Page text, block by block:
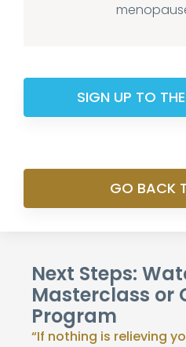
SIGN UP TO
GO BACK
Next Steps:
Masterclass or
Program
“If nothing is relieving